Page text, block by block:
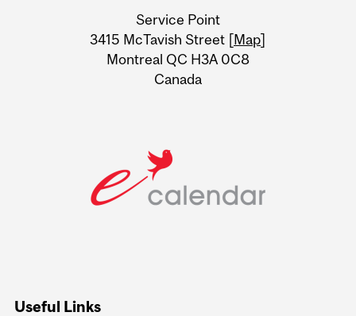
Information
Service Point
3415 McTavish Street [Map]
Montreal QC H3A 0C8
Canada
Useful Links